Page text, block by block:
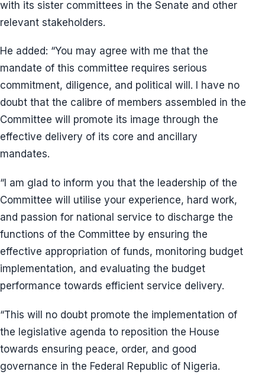
with its sister committees in the Senate and other
relevant stakeholders.
He added: “You may agree with me that the
mandate of this committee requires serious
commitment, diligence, and political will. I have no
doubt that the calibre of members assembled in the
Committee will promote its image through the
effective delivery of its core and ancillary
mandates.
“I am glad to inform you that the leadership of the
Committee will utilise your experience, hard work,
and passion for national service to discharge the
functions of the Committee by ensuring the
effective appropriation of funds, monitoring budget
implementation, and evaluating the budget
performance towards efficient service delivery.
“This will no doubt promote the implementation of
the legislative agenda to reposition the House
towards ensuring peace, order, and good
governance in the Federal Republic of Nigeria.